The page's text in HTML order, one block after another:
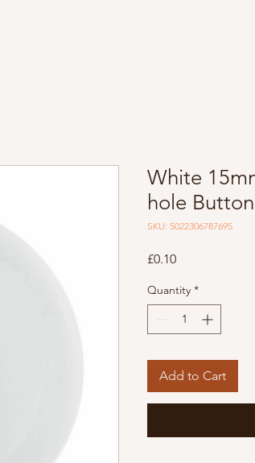
White
hole Button
SKU: 5022306787695
£0.10Price
Quantity *
Add to Cart